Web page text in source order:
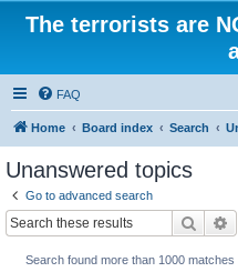
The terrorists are
FAQ
Home Board index Search
Unanswered topics
Go to advanced search
Search
Search found more than 1000 matches